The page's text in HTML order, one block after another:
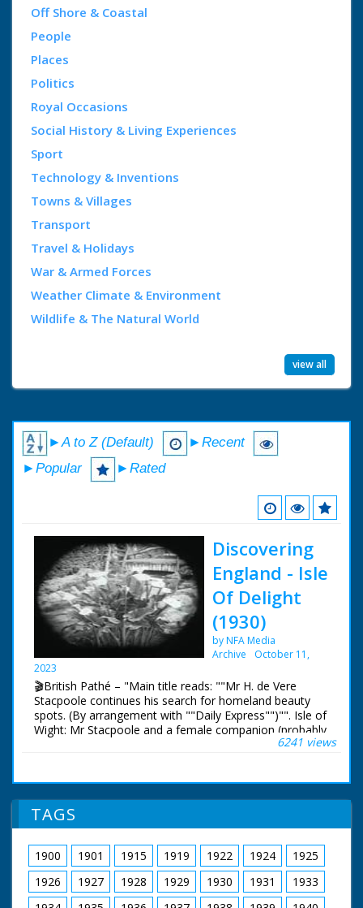
Off Shore & Coastal
People
Places
Politics
Royal Occasions
Social History & Living Experiences
Sport
Technology & Inventions
Towns & Villages
Transport
Travel & Holidays
War & Armed Forces
Weather Climate & Environment
Wildlife & The Natural World
view all
►A to Z (Default)
►Recent
►Popular
►Rated
Discovering
England - Isle
Of Delight
(1930)
by NFA Media
Archive
October 11,
2023
🎬British Pathé – "Main title reads: ""Mr H. de Vere
Stacpoole continues his search for homeland beauty
spots. (By arrangement with ""Daily Express"")"". Isle of
Wight: Mr Stacpoole and a female companion (probably
his wife) are seen in their car on a ferry boat. Scenic
gardens with a waterfall. Two women stand on a bridge
before the waterfall and wave to the camera. C/U of
Lilies. Shot of a sea front promenade. More scenic
views of the island."
6241 views
TAGS
1900 1901 1915 1919 1922 1924
1925
1926
1927 1928 1929 1930 1931
1933